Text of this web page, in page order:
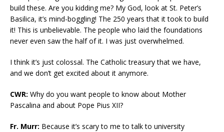
build these. Are you kidding me? My God, look at St. Peter’s
Basilica, it’s mind-boggling! The 250 years that it took to build
it! This is unbelievable. The people who laid the foundations
never even saw the half of it. I was just overwhelmed.
I think it’s just colossal. The Catholic treasury that we have,
and we don’t get excited about it anymore.
CWR: Why do you want people to know about Mother
Pascalina and about Pope Pius XII?
Fr. Murr: Because it’s scary to me to talk to university